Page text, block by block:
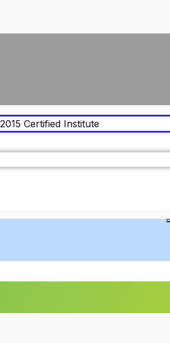
Certified Institute